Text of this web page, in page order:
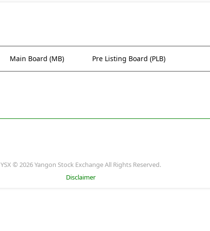
Main Board (MB) Pre Listing Board (PLB)
YSX © 2026 Yangon Stock Exchange All Rights Reserved.
Disclaimer